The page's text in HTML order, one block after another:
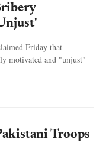
Friday that
motivated and "unjust"
Troops